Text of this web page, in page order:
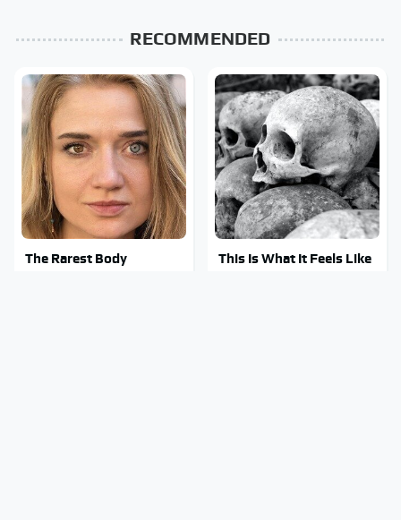
RECOMMENDED
The Rarest Body
This Is What It Feels Like